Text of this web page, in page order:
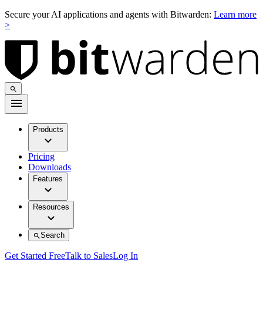
Secure your AI applications and agents with Bitwarden: Learn more
>
Products
Pricing
Downloads
Features
Resources
Search
Get Started FreeTalk to SalesLog In